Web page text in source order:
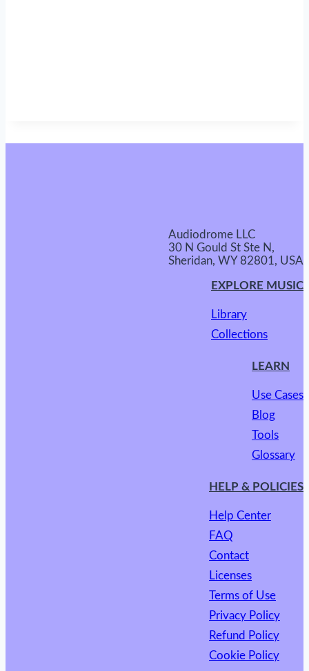
Audiodrome LLC
30 N Gould St Ste N,
Sheridan, WY 82801, USA
EXPLORE MUSIC
Library
Collections
LEARN
Use Cases
Blog
Tools
Glossary
HELP & POLICIES
Help Center
FAQ
Contact
Licenses
Terms of Use
Privacy Policy
Refund Policy
Cookie Policy